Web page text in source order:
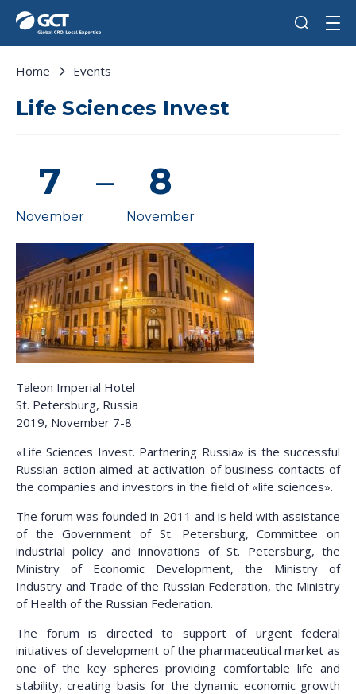
Home Events
Life Sciences Invest
7
November
– 8
November
Taleon Imperial Hotel
St. Petersburg, Russia
2019, November 7-8
«Life Sciences Invest. Partnering Russia» is the successful
Russian action aimed at activation of business contacts of
the companies and investors in the field of «life sciences».
The forum was founded in 2011 and is held with assistance
of the Government of St. Petersburg, Committee on
industrial policy and innovations of St. Petersburg, the
Ministry of Economic Development, the Ministry of
Industry and Trade of the Russian Federation, the Ministry
of Health of the Russian Federation.
The forum is directed to support of urgent federal
initiatives of development of the pharmaceutical market as
one of the key spheres providing comfortable life and
stability, creating basis for the dynamic economic growth